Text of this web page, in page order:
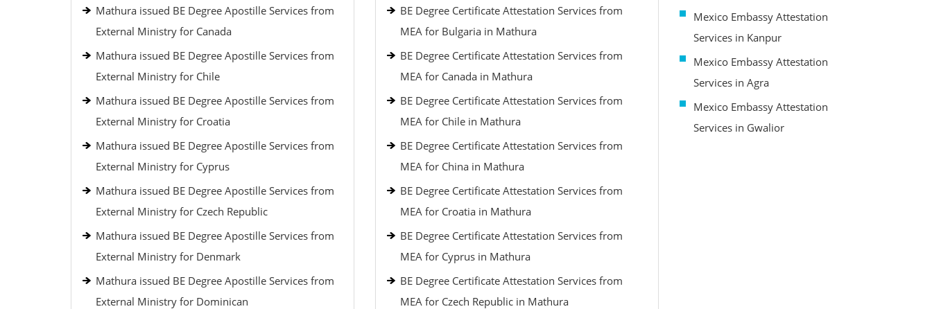
Mathura issued BE Degree Apostille Services from
External Ministry for Canada
Mathura issued BE Degree Apostille Services from
External Ministry for Chile
Mathura issued BE Degree Apostille Services from
External Ministry for Croatia
Mathura issued BE Degree Apostille Services from
External Ministry for Cyprus
Mathura issued BE Degree Apostille Services from
External Ministry for Czech Republic
Mathura issued BE Degree Apostille Services from
External Ministry for Denmark
Mathura issued BE Degree Apostille Services from
External Ministry for Dominican
BE Degree Certificate Attestation Services from
MEA for Bulgaria in Mathura
BE Degree Certificate Attestation Services from
MEA for Canada in Mathura
BE Degree Certificate Attestation Services from
MEA for Chile in Mathura
BE Degree Certificate Attestation Services from
MEA for China in Mathura
BE Degree Certificate Attestation Services from
MEA for Croatia in Mathura
BE Degree Certificate Attestation Services from
MEA for Cyprus in Mathura
BE Degree Certificate Attestation Services from
MEA for Czech Republic in Mathura
Mexico Embassy Attestation
Services in Kanpur
Mexico Embassy Attestation
Services in Agra
Mexico Embassy Attestation
Services in Gwalior